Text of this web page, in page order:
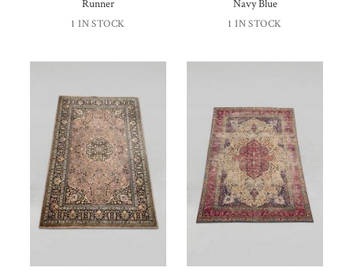
Runner
1 IN STOCK
Navy Blue
1 IN STOCK